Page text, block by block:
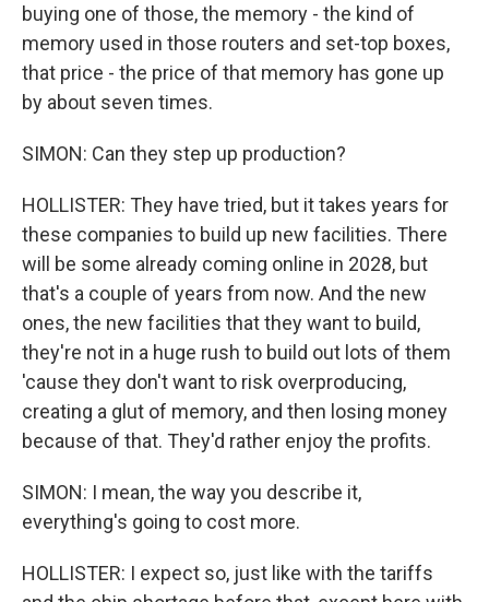
buying one of those, the memory - the kind of
memory used in those routers and set-top boxes,
that price - the price of that memory has gone up
by about seven times.
SIMON: Can they step up production?
HOLLISTER: They have tried, but it takes years for
these companies to build up new facilities. There
will be some already coming online in 2028, but
that's a couple of years from now. And the new
ones, the new facilities that they want to build,
they're not in a huge rush to build out lots of them
'cause they don't want to risk overproducing,
creating a glut of memory, and then losing money
because of that. They'd rather enjoy the profits.
SIMON: I mean, the way you describe it,
everything's going to cost more.
HOLLISTER: I expect so, just like with the tariffs